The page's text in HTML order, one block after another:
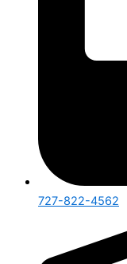
727-822-4562